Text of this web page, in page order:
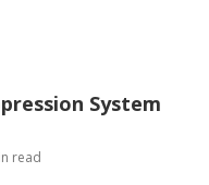
System
read